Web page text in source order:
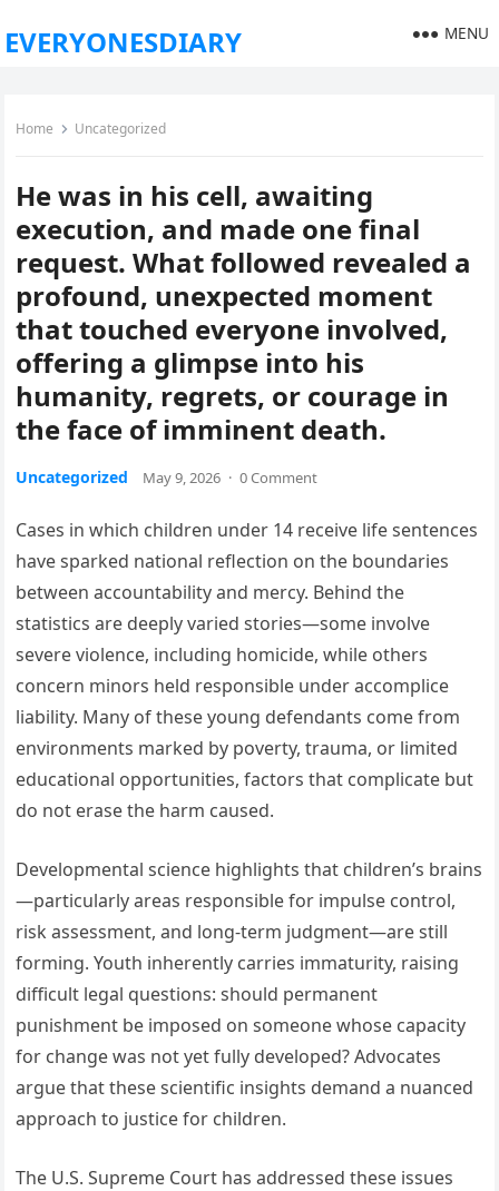
EVERYONESDIARY MENU
Home Uncategorized
He was in his cell, awaiting
execution, and made one final
request. What followed revealed a
profound, unexpected moment
that touched everyone involved,
offering a glimpse into his
humanity, regrets, or courage in
the face of imminent death.
Uncategorized May 9, 2026 · 0 Comment
Cases in which children under 14 receive life sentences
have sparked national reflection on the boundaries
between accountability and mercy. Behind the
statistics are deeply varied stories—some involve
severe violence, including homicide, while others
concern minors held responsible under accomplice
liability. Many of these young defendants come from
environments marked by poverty, trauma, or limited
educational opportunities, factors that complicate but
do not erase the harm caused.
Developmental science highlights that children’s brains
—particularly areas responsible for impulse control,
risk assessment, and long-term judgment—are still
forming. Youth inherently carries immaturity, raising
difficult legal questions: should permanent
punishment be imposed on someone whose capacity
for change was not yet fully developed? Advocates
argue that these scientific insights demand a nuanced
approach to justice for children.
The U.S. Supreme Court has addressed these issues